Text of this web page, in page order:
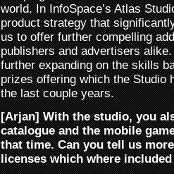
world. In InfoSpace’s Atlas
product strategy that
us to offer further compelling
publishers and advertisers
further expanding on the skills
prizes offering which the Studio
the last couple years.
[Arjan] With the studio, you
catalogue and the mobile
that time. Can you tell us
licenses which where